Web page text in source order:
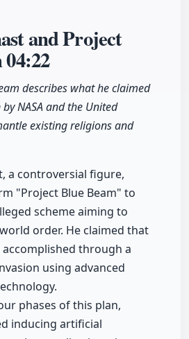
and Project
04:22
describes what he claimed
NASA and the United
existing religions and
a controversial figure,
"Project Blue Beam" to
scheme aiming to
order. He claimed that
through a
using advanced
phases of this plan,
inducing artificial